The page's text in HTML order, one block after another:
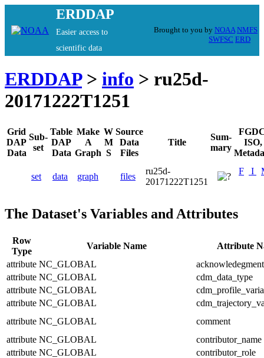
ERDDAP
Easier access to
scientific data
Brought to you by NOAA NMFS
SWFSC ERD
ERDDAP> info > ru25d-
20171222T1251
Grid
DAP
Data
Sub-
set
Table
DAP
Data
Make
A
Graph
W
M
S
Source
Data
Files
Title
Sum-
mary
ISO,
set data graph files
ru25d-
20171222T1251
F I
The Dataset's Variables and Attributes
Row
Type
Variable Name
Attribute
attribute NC_GLOBAL
acknowledegment
attribute NC_GLOBAL
cdm_data_type
attribute NC_GLOBAL
attribute NC_GLOBAL
attribute NC_GLOBAL
comment
attribute NC_GLOBAL
contributor_name
attribute NC_GLOBAL
contributor_role